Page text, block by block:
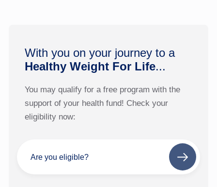
With you on your journey to a
Healthy Weight For Life...
You may qualify for a free program with the
support of your health fund! Check your
eligibility now:
Are you eligible?
Next